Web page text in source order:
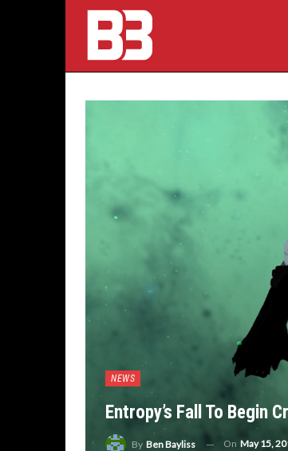
NEWS
Entropy’s Fall To Begin
By Ben Bayliss On May 15,